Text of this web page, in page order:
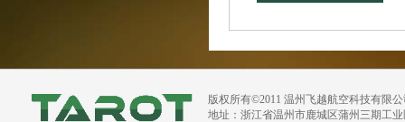
版权所有©2011 温州飞越航空科技有限
地址：浙江省温州市鹿城区蒲州三期工业